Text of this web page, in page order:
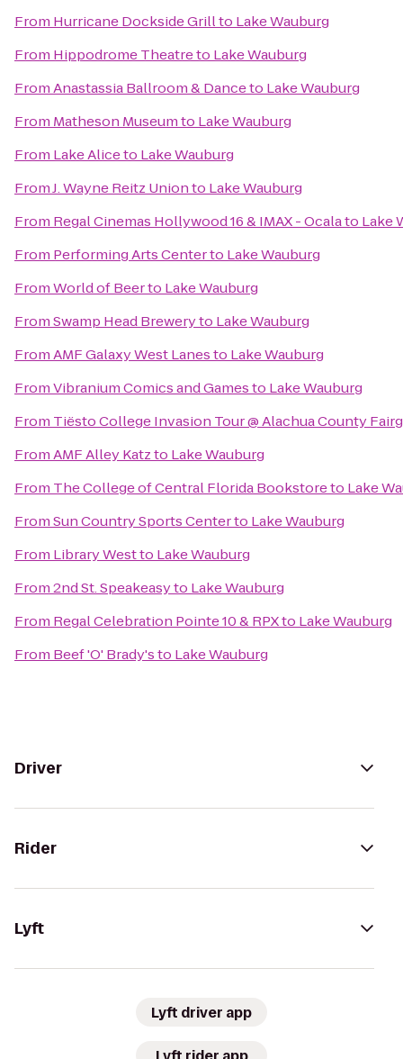
From Hurricane Dockside Grillto Lake Wauburg
From Hippodrome Theatreto Lake Wauburg
FromAnastassia Ballroom & Danceto Lake Wauburg
From Matheson Museumto Lake Wauburg
From Lake Aliceto Lake Wauburg
FromJ. Wayne Reitz Unionto Lake Wauburg
From Regal Cinemas Hollywood 16 & IMAX - Ocalato Lake
From Performing Arts Centerto Lake Wauburg
FromWorld of Beerto Lake Wauburg
FromSwamp Head Breweryto Lake Wauburg
FromAMF Galaxy West Lanesto Lake Wauburg
FromVibranium Comics and Gamesto Lake Wauburg
From Tiësto College Invasion Tour @ Alachua County
FromAMF Alley Katzto Lake Wauburg
From The College of Central Florida Bookstoreto Lake
FromSun Country Sports Centerto Lake Wauburg
From Library Westto Lake Wauburg
From2nd St. Speakeasyto Lake Wauburg
From Regal Celebration Pointe 10 & RPXto Lake Wauburg
From Beef 'O' Brady'sto Lake Wauburg
Driver
Rider
Lyft
Lyft driver app